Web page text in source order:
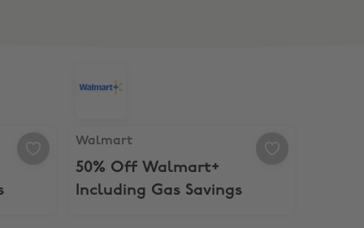
Movie Tickets & Concessions
Walmart, 50% Off Walmart+ Including Gas
Walmart
50% Off Walmart+
Including Gas Savings